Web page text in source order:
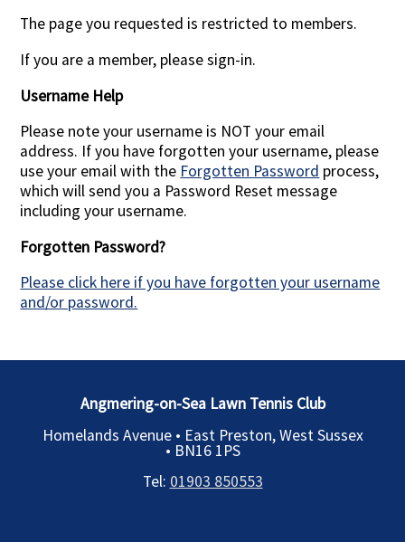
The page you requested is restricted to members.
If you are a member, please sign-in.
Username Help
Please note your username is NOT your email
address. If you have forgotten your username, please
use your email with the Forgotten Password process,
which will send you a Password Reset message
including your username.
Forgotten Password?
Please click here if you have forgotten your username
and/or password.
Angmering-on-Sea Lawn Tennis Club
Homelands Avenue • East Preston, West Sussex
• BN16 1PS
Tel: 01903 850553